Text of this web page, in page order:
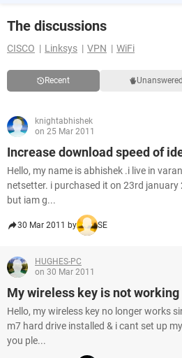
The discussions
CISCO
Linksys VPN WiFi
Recent Unanswered
knightabhishek
on 25 Mar 2011
Increase download speed of
Hello, my name is abhishek .i live in
netsetter. i purchased it on 23rd
but iam g...
30 Mar 2011 by SE
HUGHES-PC
on 30 Mar 2011
My wireless key is not working
Hello, my wireless key no longer works
m7 hard drive installed & i cant set up
you ple...